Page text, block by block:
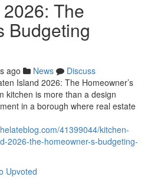
The
Budgeting
ago News
Discuss
Island 2026: The Homeowner’s
kitchen is more than a design
in a borough where real estate
41399044/kitchen-
2026-the-homeowner-s-budgeting-
Upvoted